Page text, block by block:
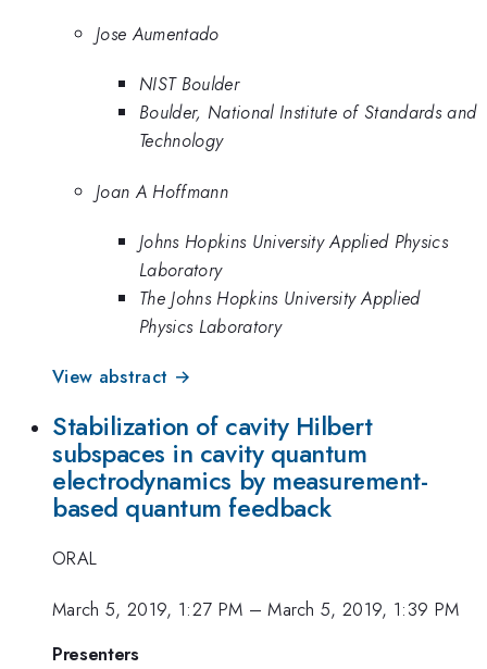
Jose Aumentado
NIST Boulder
Boulder, National Institute of Standards and
Technology
Joan A Hoffmann
Johns Hopkins University Applied Physics
Laboratory
The Johns Hopkins University Applied
Physics Laboratory
View abstract →
Stabilization of cavity Hilbert
subspaces in cavity quantum
electrodynamics by measurement-
based quantum feedback
ORAL
March 5, 2019, 1:27 PM –March 5, 2019, 1:39 PM
Presenters